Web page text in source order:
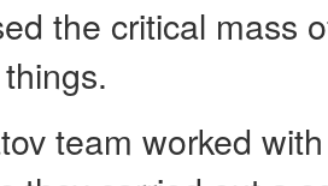
the critical mass
team worked